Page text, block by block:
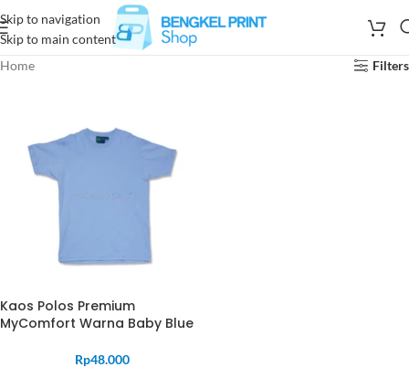
Skip to navigation
Skip to main content
Home
Filters
Kaos Polos Premium
MyComfort Warna Baby Blue
Rp48.000